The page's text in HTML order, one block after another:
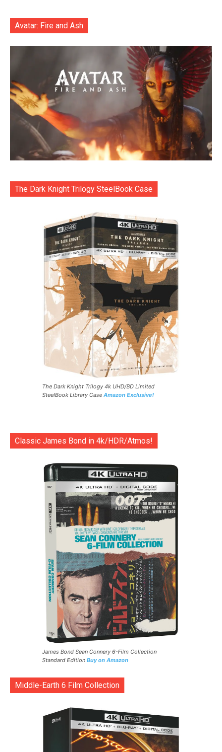
Avatar: Fire and Ash
The Dark Knight Trilogy SteelBook Case
The Dark Knight Trilogy 4k UHD/BD Limited
SteelBook Library Case Amazon Exclusive!
Classic James Bond in 4k/HDR/Atmos!
James Bond Sean Connery 6-Film Collection
Standard Edition Buy on Amazon
Middle-Earth 6 Film Collection